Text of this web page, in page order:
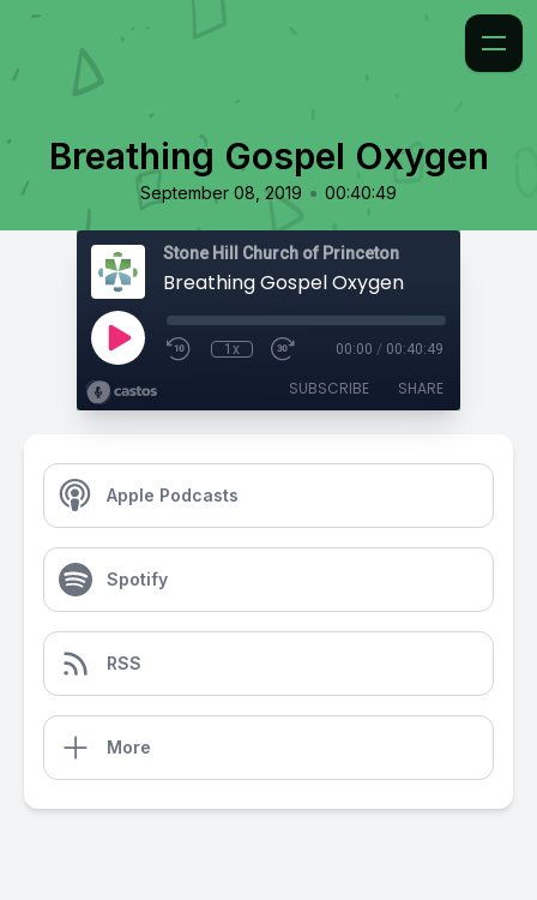
Breathing Gospel Oxygen
September 08, 2019 • 00:40:49
Stone Hill Church of Princeton
Breathing Gospel Oxygen
1x 00:00 / 00:40:49
SUBSCRIBE SHARE
Apple Podcasts
Spotify
RSS
More